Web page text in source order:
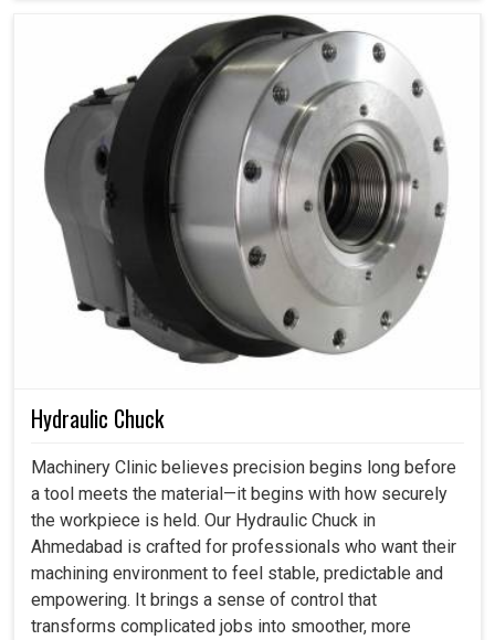
Hydraulic Chuck
Machinery Clinic believes precision begins long before
a tool meets the material—it begins with how securely
the workpiece is held. Our Hydraulic Chuck in
Ahmedabad is crafted for professionals who want their
machining environment to feel stable, predictable and
empowering. It brings a sense of control that
transforms complicated jobs into smoother, more